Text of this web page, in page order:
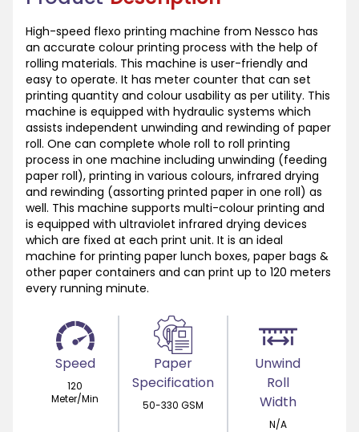
High-speed flexo printing machine from Nessco has
an accurate colour printing process with the help of
rolling materials. This machine is user-friendly and
easy to operate. It has meter counter that can set
printing quantity and colour usability as per utility. This
machine is equipped with hydraulic systems which
assists independent unwinding and rewinding of paper
roll. One can complete whole roll to roll printing
process in one machine including unwinding (feeding
paper roll), printing in various colours, infrared drying
and rewinding (assorting printed paper in one roll) as
well. This machine supports multi-colour printing and
is equipped with ultraviolet infrared drying devices
which are fixed at each print unit. It is an ideal
machine for printing paper lunch boxes, paper bags &
other paper containers and can print up to 120 meters
every running minute.
Speed
120
Meter/Min
Paper
Specification
50-330 GSM
Unwind
Roll
Width
N/A